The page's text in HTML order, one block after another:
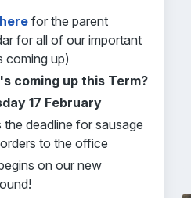
here for the parent
for all of our important
coming up)
coming up this Term?
17 February
the deadline for sausage
to the office
on our new